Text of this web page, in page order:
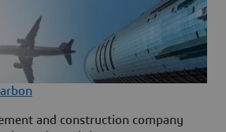
and construction company